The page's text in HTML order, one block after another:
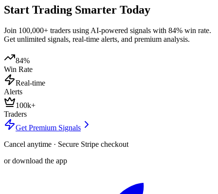
Start Trading Smarter Today
Join 100,000+ traders using AI-powered signals with 84% win rate.
Get unlimited signals, real-time alerts, and premium analysis.
84%
Win Rate
Real-time
Alerts
100k+
Traders
Get Premium Signals
Cancel anytime · Secure Stripe checkout
or download the app